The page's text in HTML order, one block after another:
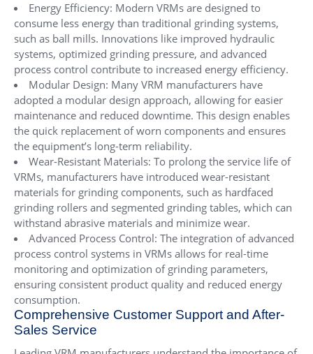
Energy Efficiency: Modern VRMs are designed to
consume less energy than traditional grinding systems,
such as ball mills. Innovations like improved hydraulic
systems, optimized grinding pressure, and advanced
process control contribute to increased energy efficiency.
Modular Design: Many VRM manufacturers have
adopted a modular design approach, allowing for easier
maintenance and reduced downtime. This design enables
the quick replacement of worn components and ensures
the equipment’s long-term reliability.
Wear-Resistant Materials: To prolong the service life of
VRMs, manufacturers have introduced wear-resistant
materials for grinding components, such as hardfaced
grinding rollers and segmented grinding tables, which can
withstand abrasive materials and minimize wear.
Advanced Process Control: The integration of advanced
process control systems in VRMs allows for real-time
monitoring and optimization of grinding parameters,
ensuring consistent product quality and reduced energy
consumption.
Comprehensive Customer Support and After-
Sales Service